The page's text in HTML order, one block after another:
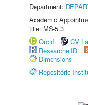
Department:
Academic
title: MS-5.3
Orcid
CV
ResearcherID
Dimensions
Repositório